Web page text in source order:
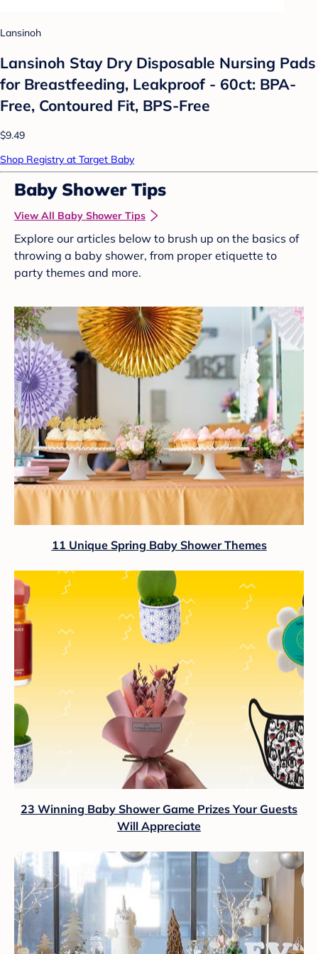
Lansinoh
Lansinoh Stay Dry Disposable Nursing Pads
for Breastfeeding, Leakproof - 60ct: BPA-
Free, Contoured Fit, BPS-Free
$9.49
Shop Registry at Target Baby
Baby Shower Tips
View All Baby Shower Tips
Explore our articles below to brush up on the basics of
throwing a baby shower, from proper etiquette to
party themes and more.
11 Unique Spring Baby Shower Themes
23 Winning Baby Shower Game Prizes Your Guests
Will Appreciate